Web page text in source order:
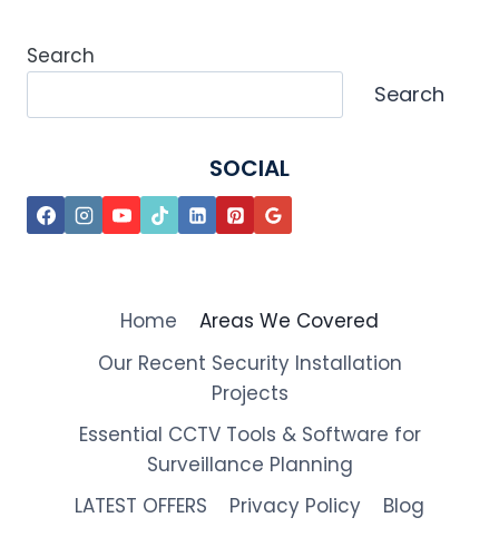
Search
Search
SOCIAL
Home
Areas We Covered
Our Recent Security Installation
Projects
Essential CCTV Tools & Software for
Surveillance Planning
LATEST OFFERS
Privacy Policy Blog